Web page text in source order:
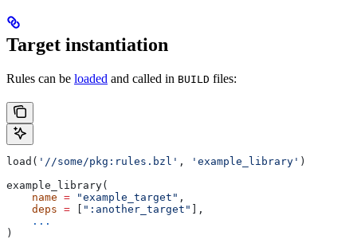
Target instantiation
Rules can be loaded and called in BUILD files:
load( '//some/pkg:rules.bzl' , 'example_library' )
example_library(
    name
= "example_target" ,
    deps
= ":another_target"
],
    ...
)